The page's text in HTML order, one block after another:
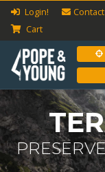
Login!
Cart